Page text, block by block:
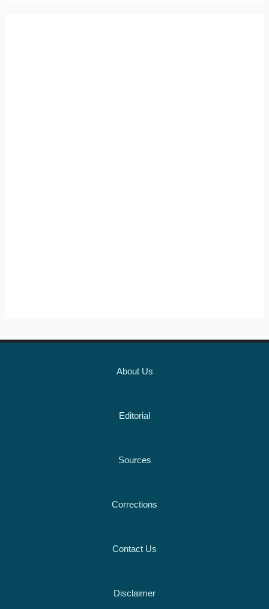
About Us
Editorial
Sources
Corrections
Contact Us
Disclaimer